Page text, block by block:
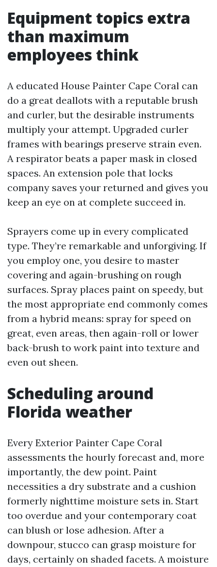
Equipment topics extra
than maximum
employees think
A educated House Painter Cape Coral can
do a great deallots with a reputable brush
and curler, but the desirable instruments
multiply your attempt. Upgraded curler
frames with bearings preserve strain even.
A respirator beats a paper mask in closed
spaces. An extension pole that locks
company saves your returned and gives you
keep an eye on at complete succeed in.
Sprayers come up in every complicated
type. They’re remarkable and unforgiving. If
you employ one, you desire to master
covering and again-brushing on rough
surfaces. Spray places paint on speedy, but
the most appropriate end commonly comes
from a hybrid means: spray for speed on
great, even areas, then again-roll or lower
back-brush to work paint into texture and
even out sheen.
Scheduling around
Florida weather
Every Exterior Painter Cape Coral
assessments the hourly forecast and, more
importantly, the dew point. Paint
necessities a dry substrate and a cushion
formerly nighttime moisture sets in. Start
too overdue and your contemporary coat
can blush or lose adhesion. After a
downpour, stucco can grasp moisture for
days, certainly on shaded facets. A moisture